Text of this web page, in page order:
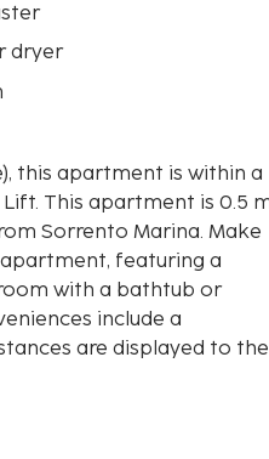
dryer
this apartment is within a
mi
Sorrento Marina. Make
featuring a
with a bathtub or
include a
are displayed to the